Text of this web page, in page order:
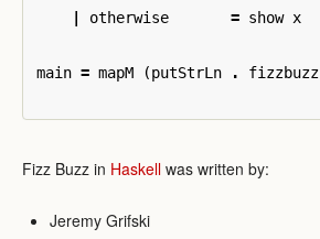
otherwise = show x
main = mapM (putStrLn . fizzbuzz
Fizz Buzz in Haskell was written by:
Jeremy Grifski